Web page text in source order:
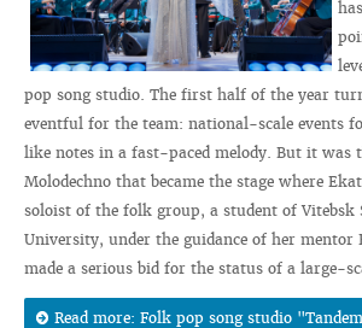
pop song studio. The first half of the year
eventful for the team: national-scale events
like notes in a fast-paced melody. But it was
Molodechno that became the stage where
soloist of the folk group, a student of Vitebsk
University, under the guidance of her mentor
made a serious bid for the status of a large-
Read more: Folk pop song studio